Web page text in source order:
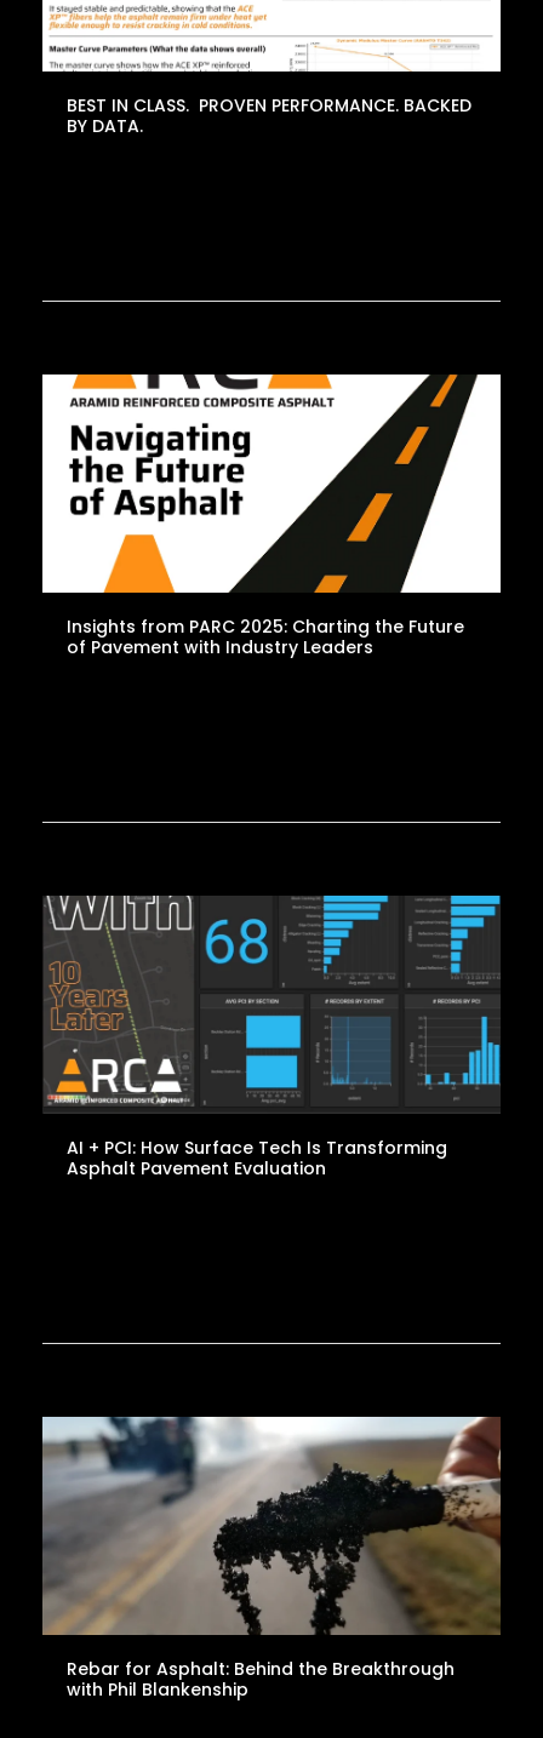
BEST IN CLASS. PROVEN PERFORMANCE. BACKED
BY DATA.
Insights from PARC 2025: Charting the Future
of Pavement with Industry Leaders
AI + PCI: How Surface Tech Is Transforming
Asphalt Pavement Evaluation
Rebar for Asphalt: Behind the Breakthrough
with Phil Blankenship